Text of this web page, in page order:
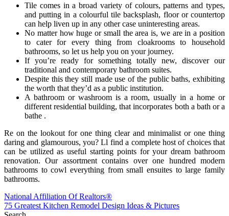
Tile comes in a broad variety of colours, patterns and types,
and putting in a colourful tile backsplash, floor or countertop
can help liven up in any other case uninteresting areas.
No matter how huge or small the area is, we are in a position
to cater for every thing from cloakrooms to household
bathrooms, so let us help you on your journey.
If you’re ready for something totally new, discover our
traditional and contemporary bathroom suites.
Despite this they still made use of the public baths, exhibiting
the worth that they’d as a public institution.
A bathroom or washroom is a room, usually in a home or
different residential building, that incorporates both a bath or a
bathe .
Re on the lookout for one thing clear and minimalist or one thing
daring and glamourous, you? Ll find a complete host of choices that
can be utilized as useful starting points for your dream bathroom
renovation. Our assortment contains over one hundred modern
bathrooms to cowl everything from small ensuites to large family
bathrooms.
Post
navigation
National Affiliation Of Realtors®
75 Greatest Kitchen Remodel Design Ideas & Pictures